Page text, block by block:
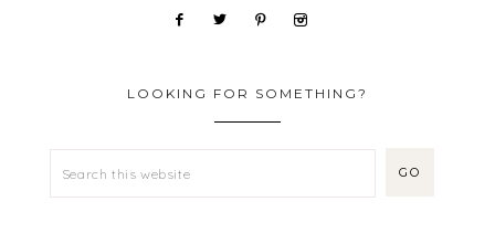
LOOKING FOR SOMETHING?